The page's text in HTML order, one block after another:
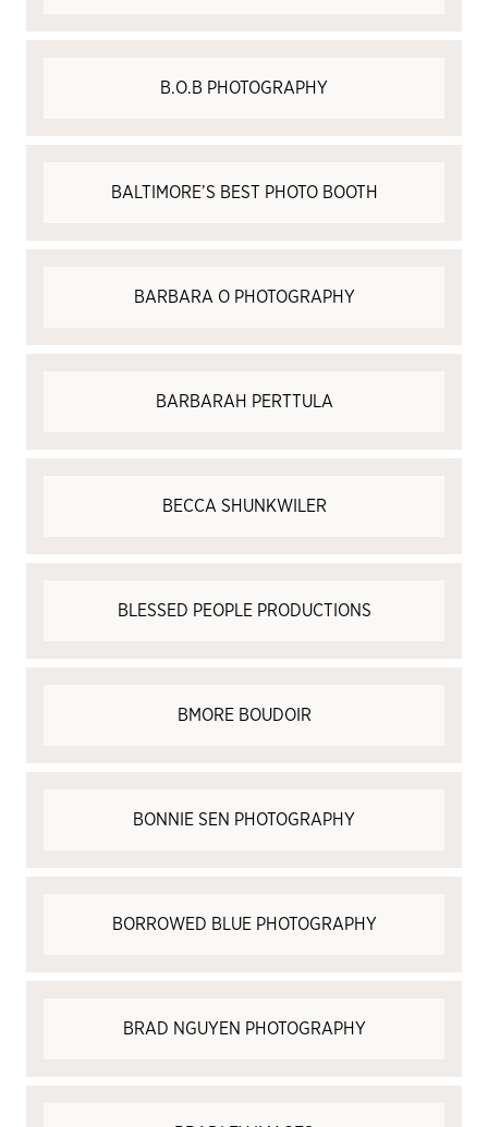
B.O.B PHOTOGRAPHY
BALTIMORE’S BEST PHOTO BOOTH
BARBARA O PHOTOGRAPHY
BARBARAH PERTTULA
BECCA SHUNKWILER
BLESSED PEOPLE PRODUCTIONS
BMORE BOUDOIR
BONNIE SEN PHOTOGRAPHY
BORROWED BLUE PHOTOGRAPHY
BRAD NGUYEN PHOTOGRAPHY